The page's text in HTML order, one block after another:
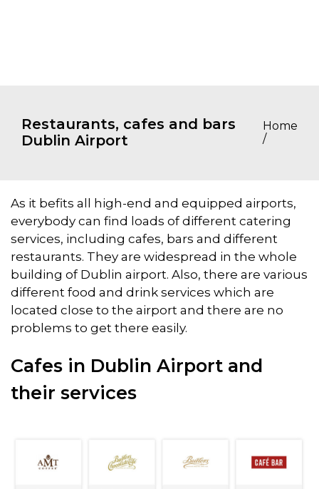
Restaurants, cafes and bars
Dublin Airport
Home
/
As it befits all high-end and equipped airports,
everybody can find loads of different catering
services, including cafes, bars and different
restaurants. They are widespread in the whole
building of Dublin airport. Also, there are various
different food and drink services which are
located close to the airport and there are no
problems to get there easily.
Cafes in Dublin Airport and
their services